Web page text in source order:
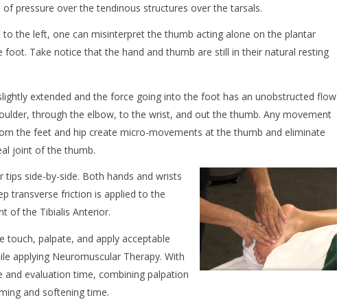
pressure over the tendinous structures over the tarsals.
to the left, one can misinterpret the thumb acting alone on the plantar
foot. Take notice that the hand and thumb are still in their natural resting
extended and the force going into the foot has an unobstructed flow
through the elbow, to the wrist, and out the thumb. Any movement
the feet and hip create micro-movements at the thumb and eliminate
joint of the thumb.
side-by-side. Both hands and wrists
transverse friction is applied to the
of the Tibialis Anterior.
palpate, and apply acceptable
applying Neuromuscular Therapy. With
evaluation time, combining palpation
and softening time.